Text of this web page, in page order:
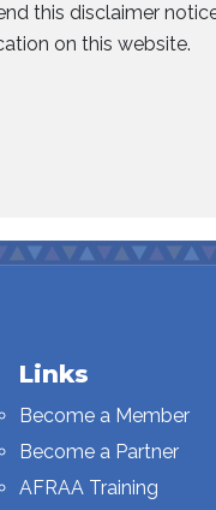
this disclaimer
on this website.
Links
Become a Member
Become a Partner
AFRAA Training